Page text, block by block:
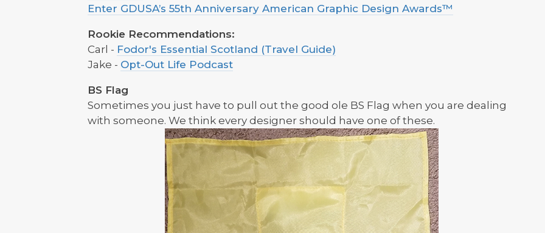
Enter GDUSA’s 55th Anniversary American Graphic Design Awards™
Rookie Recommendations:
Carl - Fodor's Essential Scotland (Travel Guide)
Jake - Opt-Out Life Podcast
BS Flag
Sometimes you just have to pull out the good ole BS Flag when you are dealing
with someone. We think every designer should have one of these.